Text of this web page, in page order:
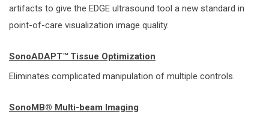
artifacts to give the EDGE ultrasound tool a new standard in
point-of-care visualization image quality.
SonoADAPT™ Tissue Optimization
Eliminates complicated manipulation of multiple controls.
SonoMB® Multi-beam Imaging